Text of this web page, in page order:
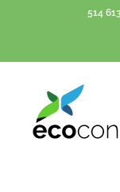
content
514